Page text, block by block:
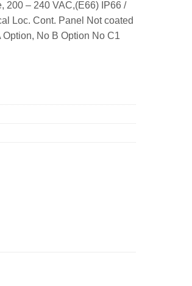
200 – 240 VAC,(E66) IP66 /
Loc. Cont. Panel Not coated
No B Option No C1